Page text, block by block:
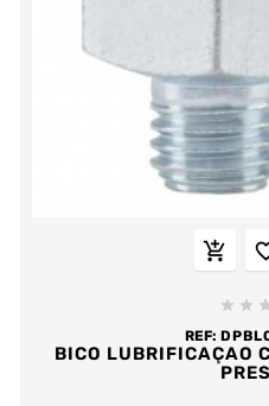

 
REF:
BICO LUBRIFICAÇAO